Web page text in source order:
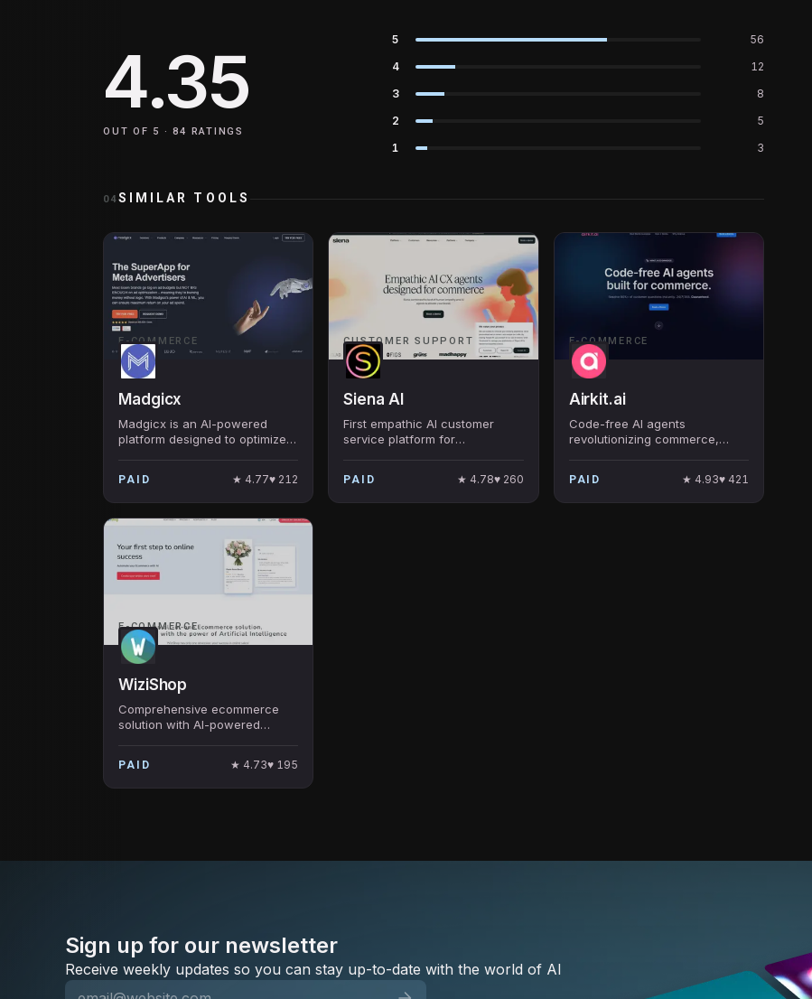
4.35
OUT OF 5 ·84 RATINGS
5
56
4
12
3
8
2
5
1
3
04SIMILAR TOOLS
E-COMMERCE
Madgicx
Madgicx is an AI-powered
platform designed to optimize
increase ad ROI for E-
commerce brands.
PAID ★ 4.77♥ 212
CUSTOMER SUPPORT
Siena AI
First empathic AI customer
service platform for
interactions with automation
that feels on-brand.
PAID ★ 4.78♥ 260
E-COMMERCE
Airkit.ai
Code-free AI agents
revolutionizing commerce,
PAID ★ 4.93♥ 421
E-COMMERCE
WiziShop
Comprehensive ecommerce
solution with AI-powered
PAID ★ 4.73♥ 195
Sign up for our newsletter
Receive weekly updates so you can stay up-to-date with the world of AI